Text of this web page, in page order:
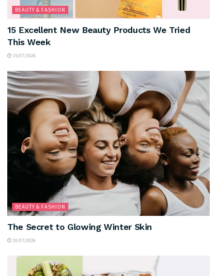
BEAUTY & FASHION
15 Excellent New Beauty Products We Tried
This Week
15/07/2026
BEAUTY & FASHION
The Secret to Glowing Winter Skin
10/07/2026